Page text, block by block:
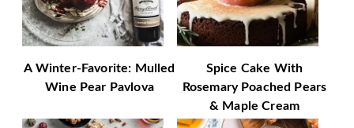
A Winter-Favorite: Mulled
Wine Pear Pavlova
Spice Cake With
Rosemary Poached Pears
& Maple Cream